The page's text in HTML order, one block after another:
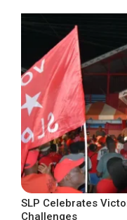
SLP Celebrates
Challenges